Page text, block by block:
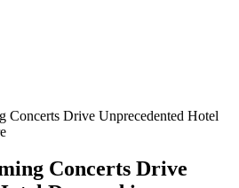
Concerts Drive Unprecedented Hotel
Concerts Drive